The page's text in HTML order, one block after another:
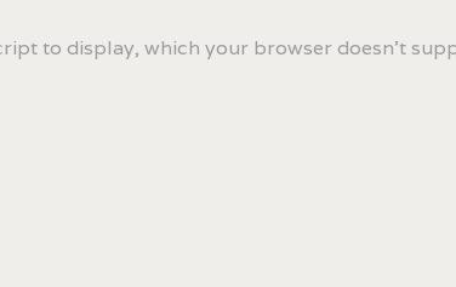
to display, which your browser doesn't